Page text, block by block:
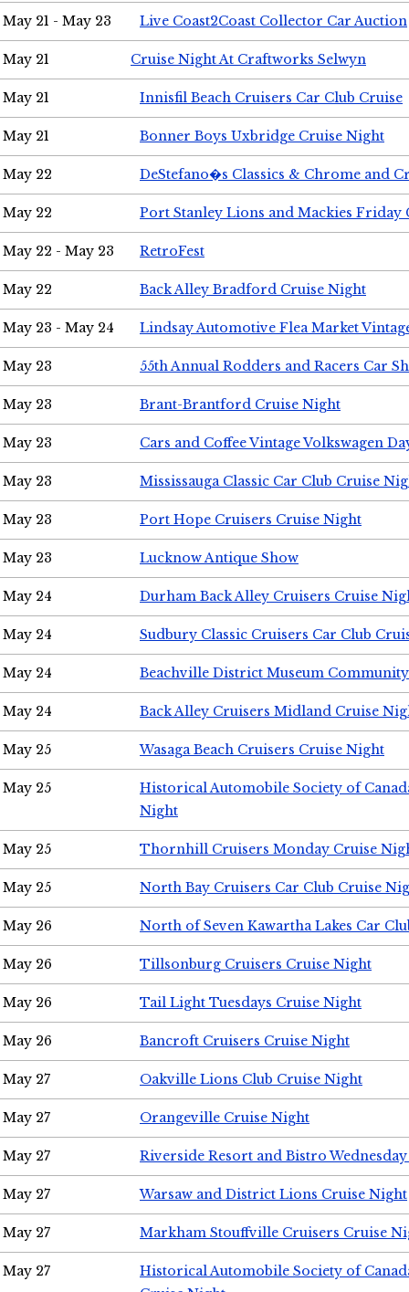
May 21 - May 23 Live Coast2Coast Collector Car Auction
May 21 Cruise Night At Craftworks Selwyn
May 21 Innisfil Beach Cruisers Car Club Cruise
May 21 Bonner Boys Uxbridge Cruise Night
May 22 DeStefano�s Classics & Chrome and
May 22 Port Stanley Lions and Mackies Friday
May 22 - May 23 RetroFest
May 22 Back Alley Bradford Cruise Night
May 23 - May 24 Lindsay Automotive Flea Market
May 23 55th Annual Rodders and Racers Car
May 23 Brant-Brantford Cruise Night
May 23 Cars and Coffee Vintage Volkswagen
May 23 Mississauga Classic Car Club Cruise
May 23 Port Hope Cruisers Cruise Night
May 23 Lucknow Antique Show
May 24 Durham Back Alley Cruisers Cruise
May 24 Sudbury Classic Cruisers Car Club
May 24 Beachville District Museum
May 24 Back Alley Cruisers Midland Cruise
May 25 Wasaga Beach Cruisers Cruise Night
May 25
Historical Automobile Society of
Night
May 25 Thornhill Cruisers Monday Cruise
May 25 North Bay Cruisers Car Club Cruise
May 26 North of Seven Kawartha Lakes Car
May 26 Tillsonburg Cruisers Cruise Night
May 26 Tail Light Tuesdays Cruise Night
May 26 Bancroft Cruisers Cruise Night
May 27 Oakville Lions Club Cruise Night
May 27 Orangeville Cruise Night
May 27 Riverside Resort and Bistro
May 27 Warsaw and District Lions Cruise Night
May 27 Markham Stouffville Cruisers Cruise
May 27
Historical Automobile Society of